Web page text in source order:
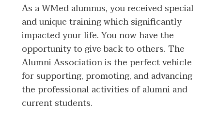
As a WMed alumnus, you received special
and unique training which significantly
impacted your life. You now have the
opportunity to give back to others. The
Alumni Association is the perfect vehicle
for supporting, promoting, and advancing
the professional activities of alumni and
current students.